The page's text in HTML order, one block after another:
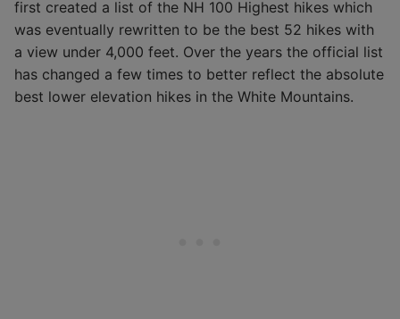
first created a list of the NH 100 Highest hikes which
was eventually rewritten to be the best 52 hikes with
a view under 4,000 feet. Over the years the official list
has changed a few times to better reflect the absolute
best lower elevation hikes in the White Mountains.